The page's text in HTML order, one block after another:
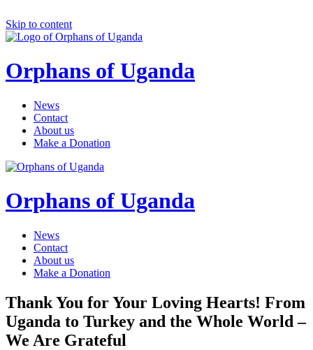
Skip to content
Orphans of Uganda
News
Contact
About us
Make a Donation
Orphans of Uganda
News
Contact
About us
Make a Donation
Thank You for Your Loving Hearts! From
Uganda to Turkey and the Whole World –
We Are Grateful